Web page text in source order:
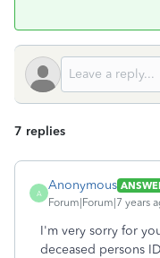
7 replies
A
Anonymous
Forum|Forum|7 years
I'm very sorry for
deceased persons